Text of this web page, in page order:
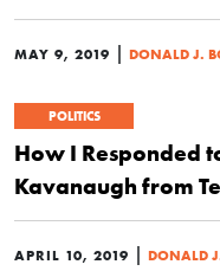
MAY 9, 2019 | DONALD J.
POLITICS
How I Responded
Kavanaugh from
APRIL 10, 2019 | DONALD